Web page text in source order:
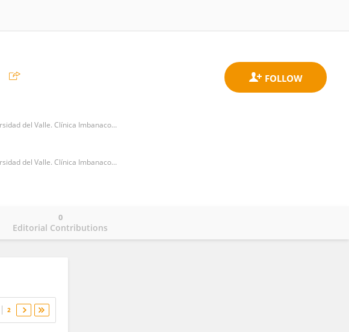
Centro de Estudios en Infectología Pediátrica CEIP, Department of Pediatrics, Universidad del Valle. Clínica Imbanaco, and Grupo Quironsalud
Centro de Estudios en Infectología Pediátrica CEIP, Department of Pediatrics, Universidad del Valle. Clínica Imbanaco, and Grupo Quironsalud
Editorial Contributions
0
2